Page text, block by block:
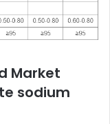
Market
sodium